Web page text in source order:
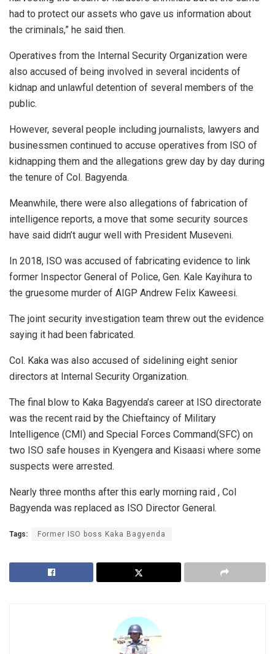
had to protect our assets who gave us information about
the criminals,” he said then.
Operatives from the Internal Security Organization were
also accused of being involved in several incidents of
kidnap and unlawful detention of several members of the
public.
However, several people including journalists, lawyers and
businessmen continued to accuse operatives from ISO of
kidnapping them and the allegations grew day by day during
the tenure of Col. Bagyenda.
Meanwhile, there were also allegations of fabrication of
intelligence reports, a move that some security sources
have said didn’t augur well with President Museveni.
In 2018, ISO was accused of fabricating evidence to link
former Inspector General of Police, Gen. Kale Kayihura to
the gruesome murder of AIGP Andrew Felix Kaweesi.
The joint security investigation team threw out the evidence
saying it had been fabricated.
Col. Kaka was also accused of sidelining eight senior
directors at Internal Security Organization.
The final blow to Kaka Bagyenda’s career at ISO directorate
was the recent raid by the Chieftaincy of Military
Intelligence (CMI) and Special Forces Command(SFC) on
two ISO safe houses in Kyengera and Kisaasi where some
suspects were arrested.
Nearly three months after this early morning raid , Col
Bagyenda was replaced as ISO Director General.
Tags: Former ISO boss Kaka Bagyenda